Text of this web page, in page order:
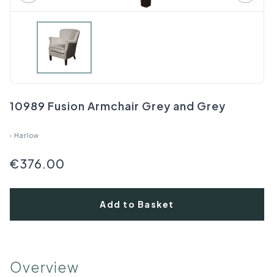
10989 Fusion Armchair Grey and Grey
› Harlow
€376.00
Add to Basket
Overview